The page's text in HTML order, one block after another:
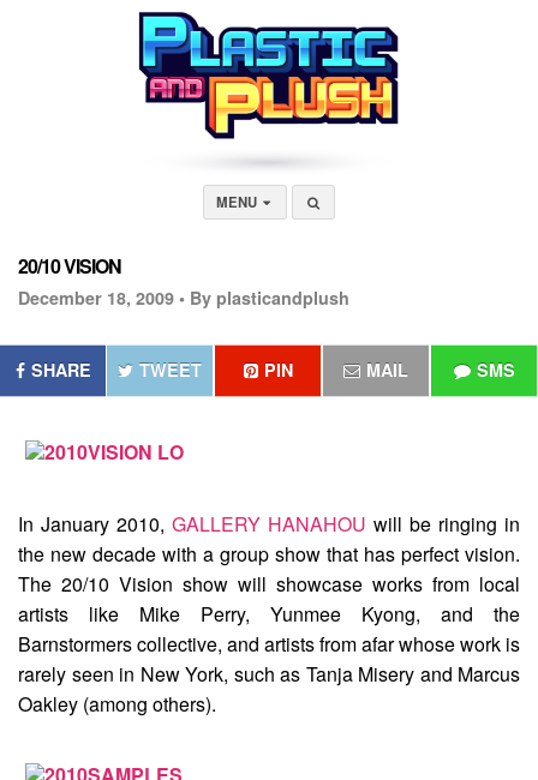
MENU
20/10 VISION
December 18, 2009 • By plasticandplush
SHARE TWEET PIN MAIL SMS
In January 2010, GALLERY HANAHOU will be ringing in
the new decade with a group show that has perfect vision.
The 20/10 Vision show will showcase works from local
artists like Mike Perry, Yunmee Kyong, and the
Barnstormers collective, and artists from afar whose work is
rarely seen in New York, such as Tanja Misery and Marcus
Oakley (among others).